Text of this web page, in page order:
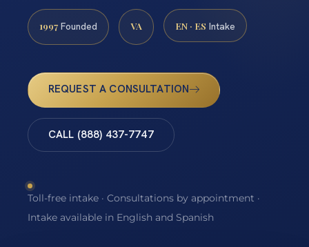
1997 Founded VA EN · ES Intake
REQUEST A CONSULTATION
CALL (888) 437-7747
Toll-free intake · Consultations by appointment ·
Intake available in English and Spanish